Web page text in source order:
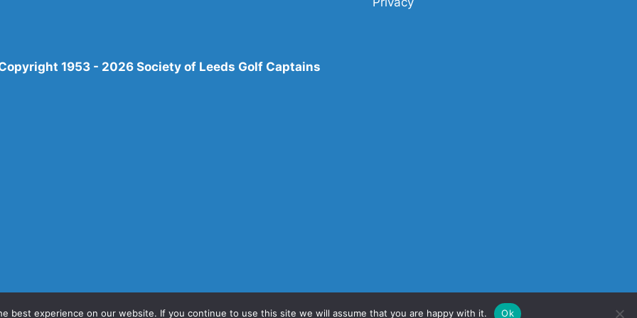
1953 - 2026 Society of Leeds Golf Captains
best experience on our website. If you continue to use this site we will assume that you are happy with it. Ok